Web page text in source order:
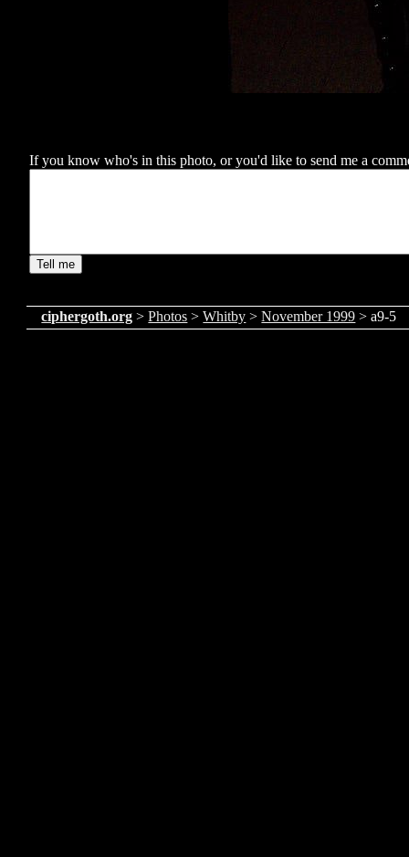
If you know who's in this photo, or you'd like to send me a
ciphergoth.org >Photos >Whitby >November 1999 > a9-5